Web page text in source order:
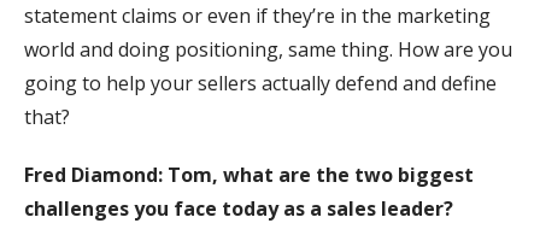
statement claims or even if they’re in the marketing
world and doing positioning, same thing. How are you
going to help your sellers actually defend and define
that?
Fred Diamond: Tom, what are the two biggest
challenges you face today as a sales leader?